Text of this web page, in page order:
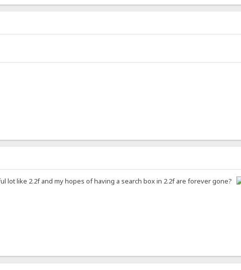
lot like 2.2f and my hopes of having a search box in 2.2f are forever gone?